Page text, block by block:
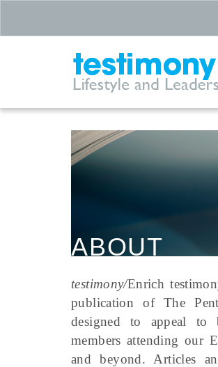
ABOUT
testimony/Enrich
publication of The
designed to appeal to
members attending our
and beyond. Articles